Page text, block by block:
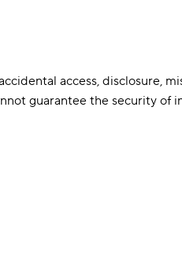
access, disclosure,
guarantee the security of